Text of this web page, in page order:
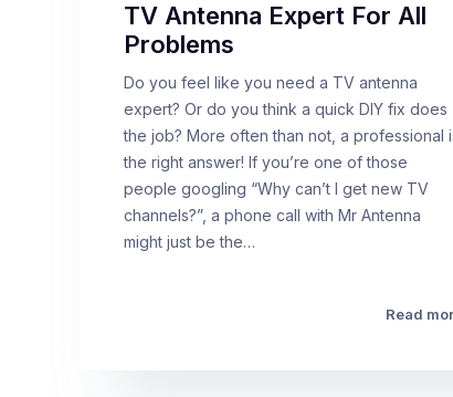
TV Antenna Expert For All
Problems
Do you feel like you need a TV antenna
expert? Or do you think a quick DIY fix does
the job? More often than not, a professional
the right answer! If you’re one of those
people googling “Why can’t I get new TV
channels?”, a phone call with Mr Antenna
might just be the…
Read